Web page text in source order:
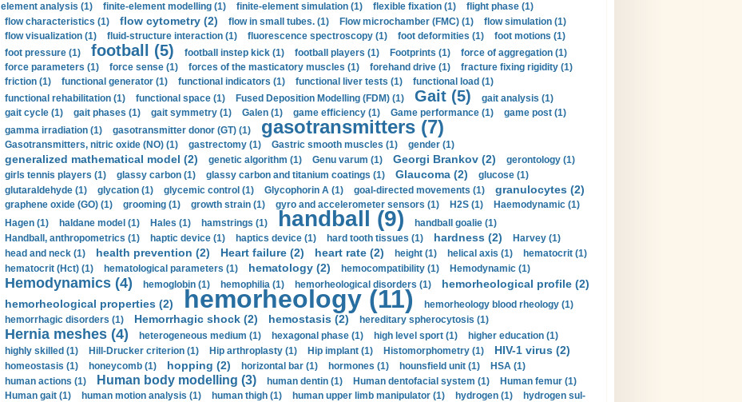
element analysis (1)
finite-element modelling (1) finite-element simulation (1) flexible fixation (1)
flight phase (1)
flow characteristics (1)
flow cytometry (2) flow in small tubes. (1) Flow microchamber (FMC) (1)
flow simulation (1)
flow visualization (1)
fluid-structure interaction (1) fluorescence spectroscopy (1) foot deformities (1)
foot motions (1)
foot pressure (1)
football (5) football instep kick (1) football players (1) Footprints (1)
force of aggregation (1)
force parameters (1)
force sense (1) forces of the masticatory muscles (1) forehand drive (1)
fracture fixing rigidity (1)
friction (1)
functional generator (1) functional indicators (1) functional liver tests (1)
functional load (1)
functional rehabilitation (1)
functional space (1) Fused Deposition Modelling (FDM) (1) Gait (5)
gait analysis (1)
gait cycle (1)
gait phases (1) gait symmetry (1) Galen (1) game efficiency (1) Game performance (1)
game post (1)
gamma irradiation (1)
gasotransmitter donor (GT) (1) gasotransmitters (7)
Gasotransmitters, nitric oxide (NO) (1) gastrectomy (1) Gastric smooth muscles (1) gender (1)
generalized mathematical model (2) genetic algorithm (1) Genu varum (1) Georgi Brankov (2)
gerontology (1)
girls tennis players (1)
glassy carbon (1) glassy carbon and titanium coatings (1) Glaucoma (2)
glucose (1)
glutaraldehyde (1)
glycation (1) glycemic control (1) Glycophorin A (1) goal-directed movements (1) granulocytes (2)
graphene oxide (GO) (1) grooming (1) growth strain (1) gyro and accelerometer sensors (1) H2S (1)
Haemodynamic (1)
Hagen (1)
haldane model (1) Hales (1) hamstrings (1) handball (9)
handball goalie (1)
Handball, anthropometrics (1)
haptic device (1) haptics device (1) hard tooth tissues (1) hardness (2)
Harvey (1)
head and neck (1)
health prevention (2) Heart failure (2) heart rate (2) height (1) helical axis (1)
hematocrit (1)
hematocrit (Нсt) (1)
hematological parameters (1) hematology (2) hemocompatibility (1) Hemodynamic (1)
Hemodynamics (4) hemoglobin (1) hemophilia (1) hemorheological disorders (1)
hemorheological profile (2)
hemorheological properties (2)
hemorheology (11)
hemorheology blood rheology (1)
hemorrhagic disorders (1)
Hemorrhagic shock (2) hemostasis (2) hereditary spherocytosis (1)
Hernia meshes (4) heterogeneous medium (1) hexagonal phase (1) high level sport (1)
higher education (1)
highly skilled (1)
Hill-Drucker criterion (1) Hip arthroplasty (1) Hip implant (1) Histomorphometry (1) HIV-1 virus (2)
homeostasis (1) honeycomb (1) hopping (2) horizontal bar (1) hormones (1) hounsfield unit (1)
HSA (1)
human actions (1)
Human body modelling (3) human dentin (1) Human dentofacial system (1)
Human femur (1)
Human gait (1)
human motion analysis (1) human thigh (1) human upper limb manipulator (1) hydrogen (1)
hydrogen sul-